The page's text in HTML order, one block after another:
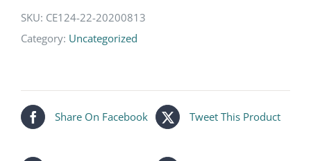
SKU: CE124-22-20200813
Category: Uncategorized
Share On Facebook Tweet This Product